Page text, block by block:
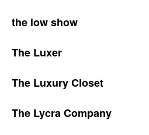
the low show
The Luxer
The Luxury Closet
The Lycra Company